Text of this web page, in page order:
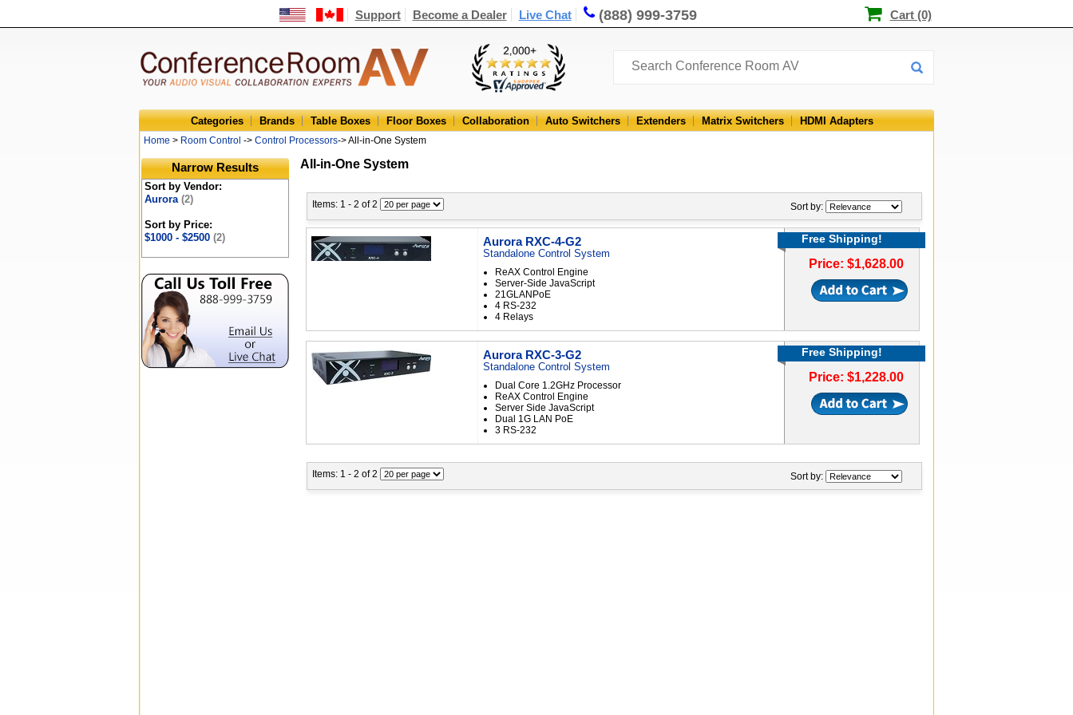
Support Become a Dealer Live Chat (888) 999-3759 Cart (0)
Categories Brands Table Boxes Floor Boxes Collaboration Auto Switchers Extenders Matrix Switchers HDMI Adapters
Home > Room Control -> Control Processors-> All-in-One System
Narrow Results
Sort by Vendor:
Aurora (2)
Sort by Price:
$1000 - $2500 (2)
All-in-One System
Items: 1 - 2 of 2 Sort by:
Aurora RXC-4-G2
Standalone Control System
ReAX Control Engine
Server-Side JavaScript
21GLANPoE
4 RS-232
4 Relays
Free Shipping!
Price: $1,628.00
Aurora RXC-3-G2
Standalone Control System
Dual Core 1.2GHz Processor
ReAX Control Engine
Server Side JavaScript
Dual 1G LAN PoE
3 RS-232
Free Shipping!
Price: $1,228.00
Items: 1 - 2 of 2 Sort by: